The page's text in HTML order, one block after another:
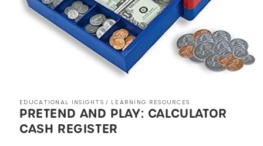
1
in
modal
EDUCATIONAL INSIGHTS / LEARNING RESOURCES
PRETEND AND PLAY: CALCULATOR
CASH REGISTER